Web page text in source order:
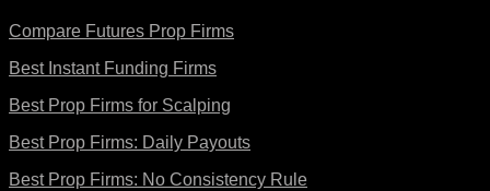
Compare Futures Prop Firms
Best Instant Funding Firms
Best Prop Firms for Scalping
Best Prop Firms: Daily Payouts
Best Prop Firms: No Consistency Rule